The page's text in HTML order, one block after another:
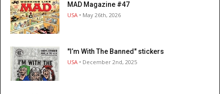
MAD Magazine #47
USA • May 26th, 2026
"I’m With The Banned" stickers
USA • December 2nd, 2025